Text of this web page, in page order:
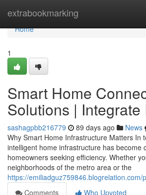
extrabookmarking
Home
Home
1
Smart Home
Solutions | Integrate
sashagpbb216779 89 days ago News
Why Smart Home Infrastructure Matters In
intelligent home infrastructure has become
homeowners seeking efficiency. Whether
neighborhoods of the metro area or the
https://emiliadguz759846.blogrelation.com/
Comments
Who Upvoted